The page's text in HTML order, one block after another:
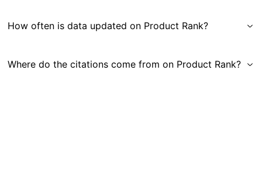
How often is data updated on Product Rank?
Where do the citations come from on Product Rank?